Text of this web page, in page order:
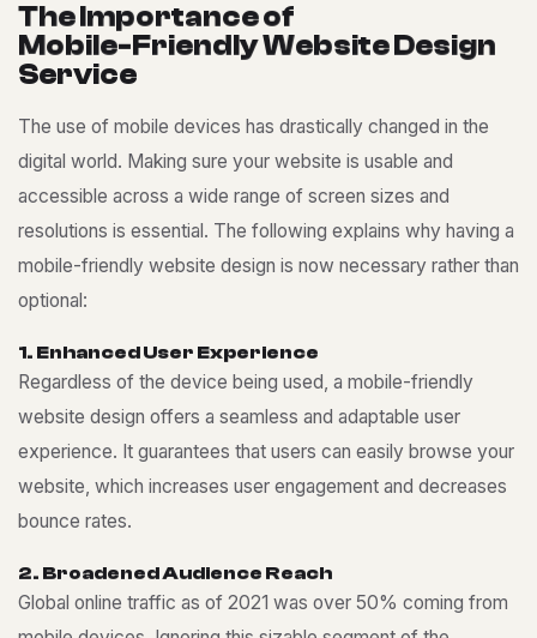
TheImportanceof
Mobile-FriendlyWebsiteDesign
Service
The use of mobile devices has drastically changed in the
digital world. Making sure your website is usable and
accessible across a wide range of screen sizes and
resolutions is essential. The following explains why having a
mobile-friendly website design is now necessary rather than
optional:
1. EnhancedUser Experience
Regardless of the device being used, a mobile-friendly
website design offers a seamless and adaptable user
experience. It guarantees that users can easily browse your
website, which increases user engagement and decreases
bounce rates.
2. BroadenedAudience Reach
Global online traffic as of 2021 was over 50% coming from